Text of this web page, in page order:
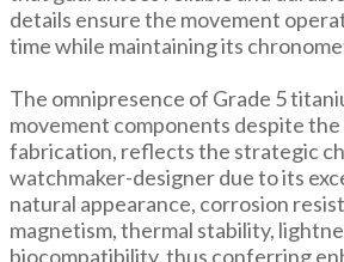
details ensure the movement
time while maintaining its
The omnipresence of Grade 5
movement components despite
fabrication, reflects the strategic
watchmaker-designer due to its
natural appearance, corrosion
magnetism, thermal stability,
biocompatibility, thus conferring